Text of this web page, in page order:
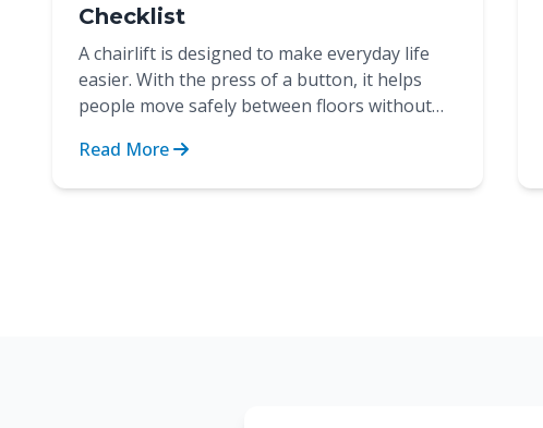
Checklist
A chairlift is designed to make everyday life
easier. With the press of a button, it helps
people move safely between floors without
Read More